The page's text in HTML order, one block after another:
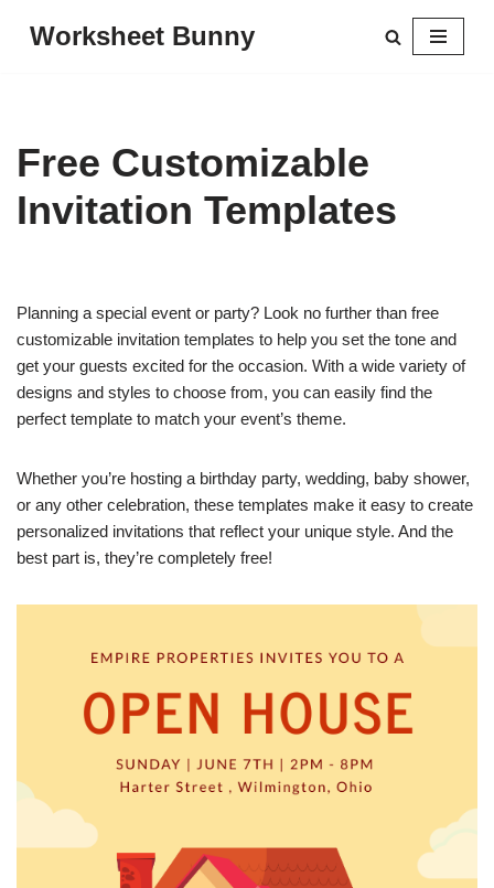
Worksheet Bunny
Free Customizable
Invitation Templates
Planning a special event or party? Look no further than free
customizable invitation templates to help you set the tone and
get your guests excited for the occasion. With a wide variety of
designs and styles to choose from, you can easily find the
perfect template to match your event’s theme.
Whether you’re hosting a birthday party, wedding, baby shower,
or any other celebration, these templates make it easy to create
personalized invitations that reflect your unique style. And the
best part is, they’re completely free!